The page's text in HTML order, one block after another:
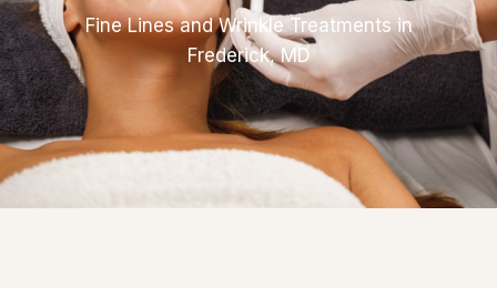
Fine Lines and Wrinkle Treatments in
Frederick, MD